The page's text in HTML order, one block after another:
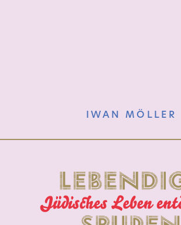
IWAN MÖLLER